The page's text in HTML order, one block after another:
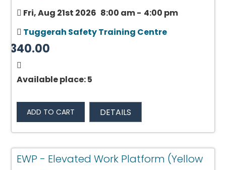
Fri, Aug 21st 2026 8:00 am- 4:00 pm
Tuggerah Safety Training Centre
$340.00
Available place: 5
ADD TO CART DETAILS
EWP - Elevated Work Platform (Yellow